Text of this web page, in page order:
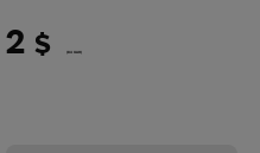
2 $ (84 UAH)